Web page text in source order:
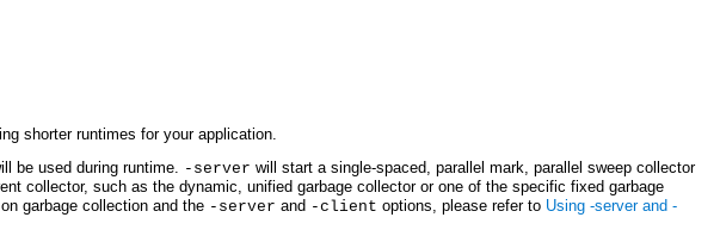
shorter runtimes for your application.
be used during runtime. -server will start a single-spaced, parallel mark, parallel sweep collector
collector, such as the dynamic, unified garbage collector or one of the specific fixed garbage
garbage collection and the -server and -client options, please refer to Using -server and -